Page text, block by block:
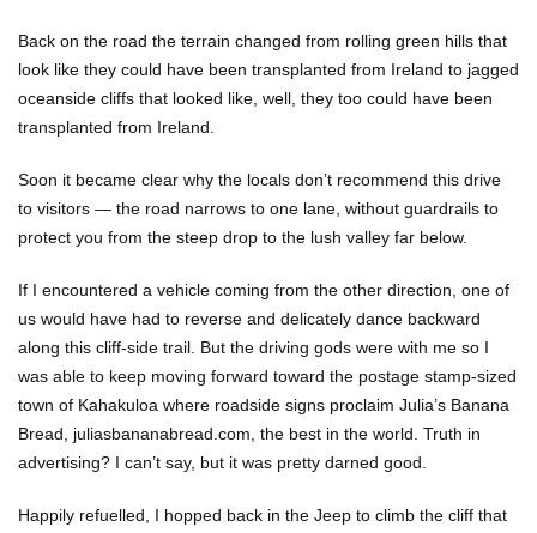
Back on the road the terrain changed from rolling green hills that
look like they could have been transplanted from Ireland to jagged
oceanside cliffs that looked like, well, they too could have been
transplanted from Ireland.
Soon it became clear why the locals don’t recommend this drive
to visitors — the road narrows to one lane, without guardrails to
protect you from the steep drop to the lush valley far below.
If I encountered a vehicle coming from the other direction, one of
us would have had to reverse and delicately dance backward
along this cliff-side trail. But the driving gods were with me so I
was able to keep moving forward toward the postage stamp-sized
town of Kahakuloa where roadside signs proclaim Julia’s Banana
Bread, juliasbananabread.com, the best in the world. Truth in
advertising? I can’t say, but it was pretty darned good.
Happily refuelled, I hopped back in the Jeep to climb the cliff that